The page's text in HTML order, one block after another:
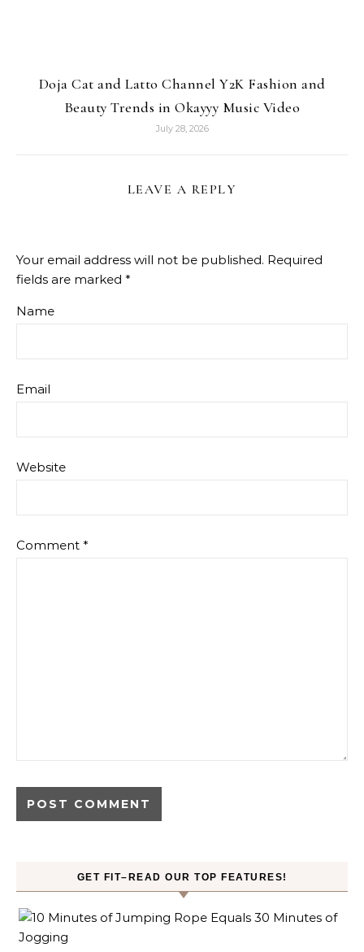
Doja Cat and Latto Channel Y2K Fashion and
Beauty Trends in Okayyy Music Video
July 28, 2026
LEAVE A REPLY
Your email address will not be published. Required
fields are marked *
Name
Email
Website
Comment *
GET FIT–READ OUR TOP FEATURES!